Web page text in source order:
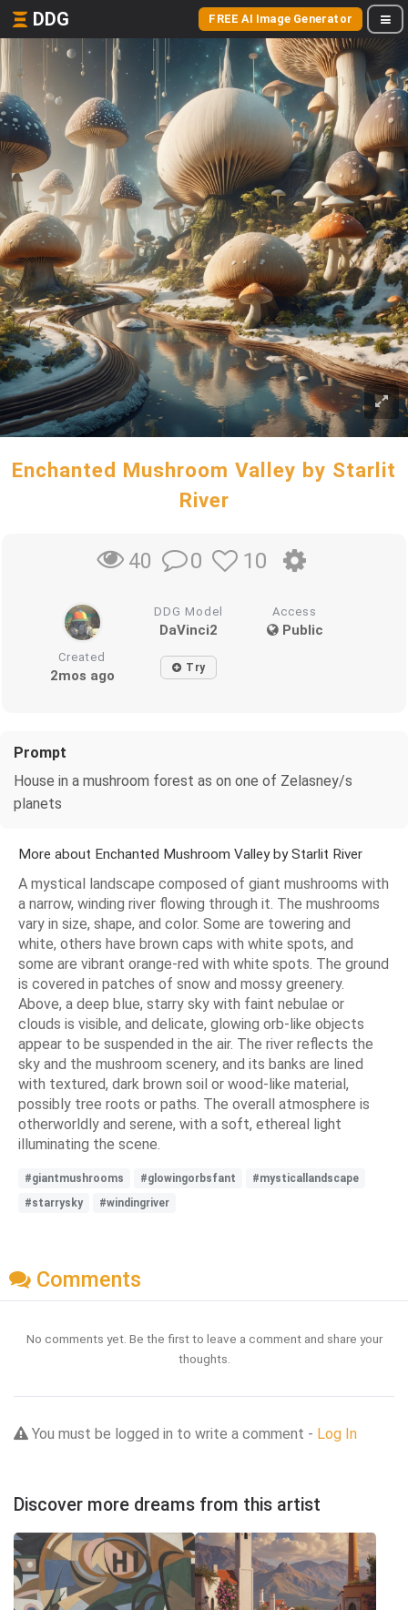
DDG FREE AI Image Generator
Enchanted Mushroom Valley by Starlit
River
40 0 10
DDG Model
DaVinci2
Access
Public
Created
2mos ago Try
Prompt
House in a mushroom forest as on one of Zelasney/s
planets
More about Enchanted Mushroom Valley by Starlit River
A mystical landscape composed of giant mushrooms with
a narrow, winding river flowing through it. The mushrooms
vary in size, shape, and color. Some are towering and
white, others have brown caps with white spots, and
some are vibrant orange-red with white spots. The ground
is covered in patches of snow and mossy greenery.
Above, a deep blue, starry sky with faint nebulae or
clouds is visible, and delicate, glowing orb-like objects
appear to be suspended in the air. The river reflects the
sky and the mushroom scenery, and its banks are lined
with textured, dark brown soil or wood-like material,
possibly tree roots or paths. The overall atmosphere is
otherworldly and serene, with a soft, ethereal light
illuminating the scene.
#giantmushrooms #glowingorbsfant
#mysticallandscape
#starrysky
#windingriver
Comments
No comments yet. Be the first to leave a comment and share your
thoughts.
You must be logged in to write a comment - Log In
Discover more dreams from this artist